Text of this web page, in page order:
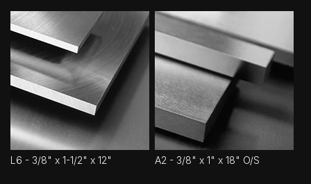
L6 - 3/8" x 1-1/2" x 12" A2 - 3/8" x 1" x 18" O/S